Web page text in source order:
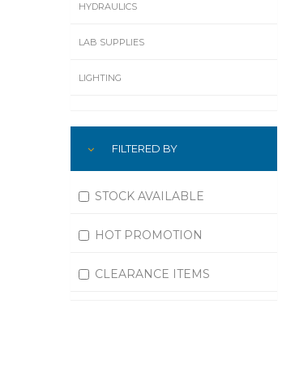
HYDRAULICS
LAB SUPPLIES
LIGHTING
MACHININGFILTERED BY
STOCK AVAILABLE
HOT PROMOTION
CLEARANCE ITEMS